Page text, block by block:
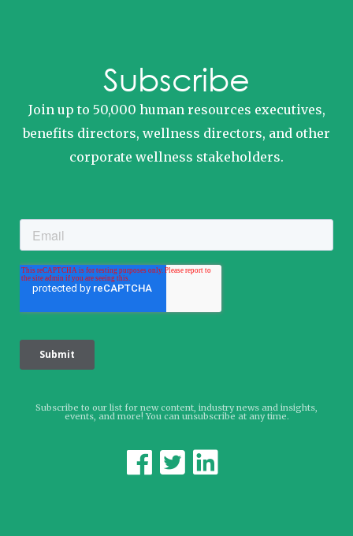
Subscribe
Join up to 50,000 human resources executives,
benefits directors, wellness directors, and other
corporate wellness stakeholders.
Subscribe to our list for new content, industry news and insights,
events, and more! You can unsubscribe at any time.
  